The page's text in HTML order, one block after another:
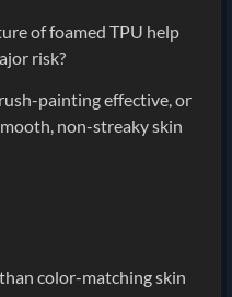
of foamed TPU help
risk?
painting effective, or
non-streaky skin
color-matching skin